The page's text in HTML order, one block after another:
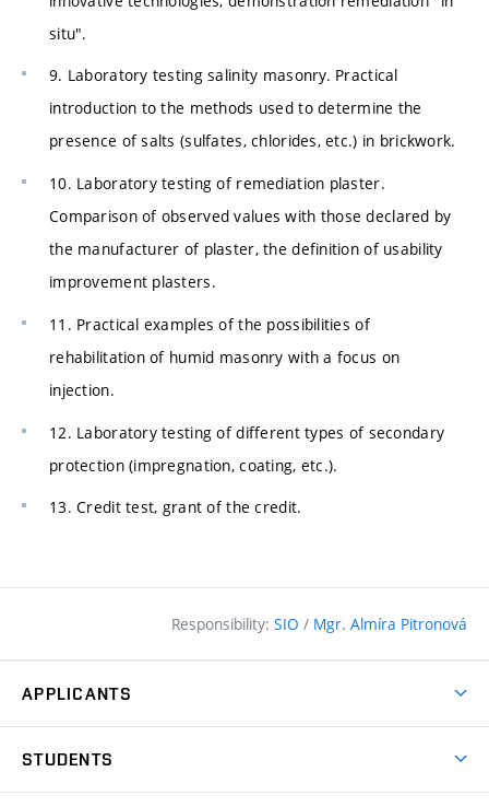
situ".
9. Laboratory testing salinity masonry. Practical
introduction to the methods used to determine the
presence of salts (sulfates, chlorides, etc.) in brickwork.
10. Laboratory testing of remediation plaster.
Comparison of observed values with those declared by
the manufacturer of plaster, the definition of usability
improvement plasters.
11. Practical examples of the possibilities of
rehabilitation of humid masonry with a focus on
injection.
12. Laboratory testing of different types of secondary
protection (impregnation, coating, etc.).
13. Credit test, grant of the credit.
Responsibility: SIO / Mgr. Almíra Pitronová
APPLICANTS
STUDENTS